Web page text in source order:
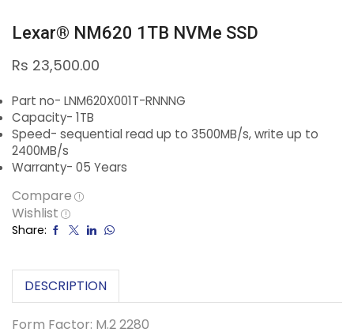
Lexar® NM620 1TB NVMe SSD
Rs 23,500.00
Part no- LNM620X001T-RNNNG
Capacity- 1TB
Speed- sequential read up to 3500MB/s, write up to
2400MB/s
Warranty- 05 Years
Compare
Wishlist
Share:
DESCRIPTION
Form Factor: M.2 2280